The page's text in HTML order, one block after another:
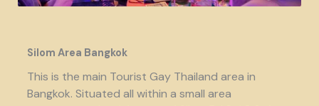
Silom Area Bangkok
This is the main Tourist Gay Thailand area in
Bangkok. Situated all within a small area